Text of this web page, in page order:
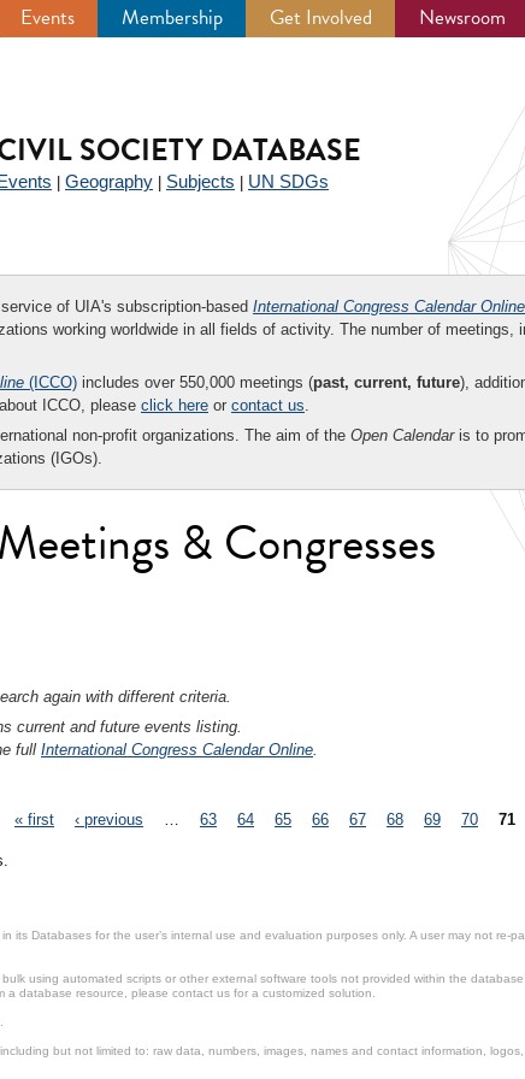
Events Membership Get Involved Newsroom
SOCIETY DATABASE
Geography Subjects UN SDGs
of UIA's subscription-based International Congress Calendar Online
working worldwide in all fields of activity. The number of
(ICCO) includes over 550,000 meetings (past, current, future),
ICCO, please click here or contact us.
non-profit organizations. The aim of the Open Calendaris to
(IGOs).
& Congresses
again with different criteria.
current and future events listing.
full International Congress Calendar Online
« first ‹ previous 63 64 65 66 67 68 69 70 71
its Databases for the user’s internal use and evaluation purposes only. A user may not re-
using automated scripts or other external software tools not provided within the
database resource, please contact us for a customized solution.
but not limited to: raw data, numbers, images, names and contact information, logos,